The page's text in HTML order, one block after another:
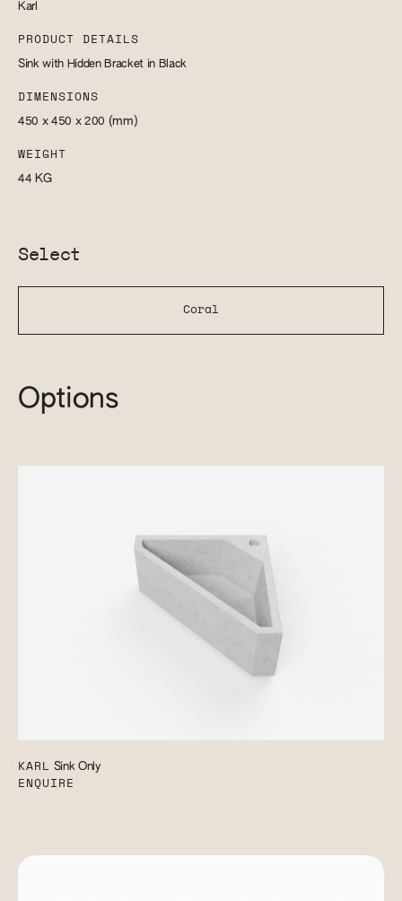
Karl
PRODUCT DETAILS
Sink with Hidden Bracket in Black
DIMENSIONS
450 x 450 x 200 (mm)
WEIGHT
44 KG
Select
Coral
Options
KARL Sink Only
ENQUIRE